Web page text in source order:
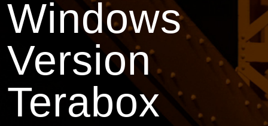
Windows
Version
Terabox